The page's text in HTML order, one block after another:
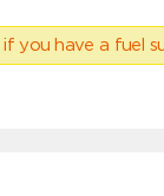
if you have a fuel